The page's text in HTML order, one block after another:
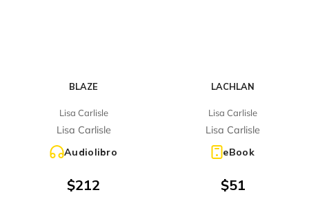
BLAZE
Lisa Carlisle
Lisa Carlisle
Audiolibro
$212
LACHLAN
Lisa Carlisle
Lisa Carlisle
eBook
$51